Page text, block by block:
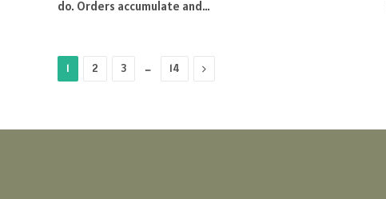
do. Orders accumulate and…
1 2 3 … 14 Next